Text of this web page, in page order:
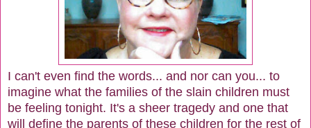
I can't even find the words... and nor can you... to
imagine what the families of the slain children must
be feeling tonight. It's a sheer tragedy and one that
will define the parents of these children for the rest of